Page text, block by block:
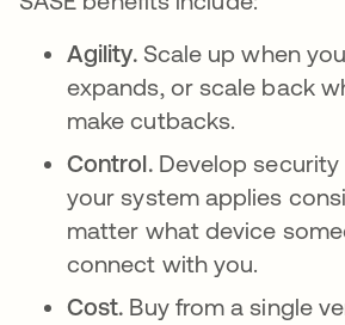
Agility. Scale up when
expands, or scale back
make cutbacks.
Control. Develop
your system applies
matter what device
connect with you.
Cost. Buy from a single